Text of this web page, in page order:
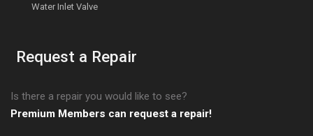
Water Inlet Valve
Request a Repair
Is there a repair you would like to see?
Premium Members can request a repair!